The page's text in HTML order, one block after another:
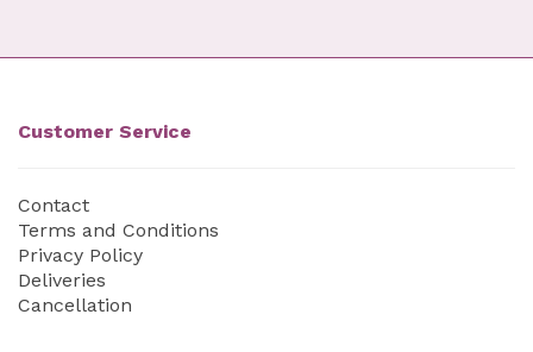
Customer Service
Contact
Terms and Conditions
Privacy Policy
Deliveries
Cancellation